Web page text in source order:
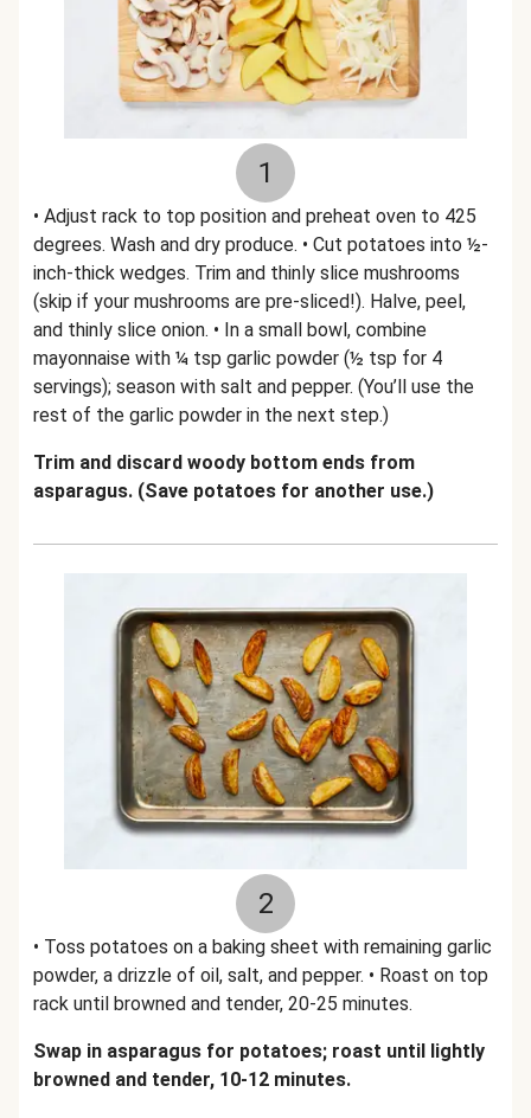
1
• Adjust rack to top position and preheat oven to 425
degrees. Wash and dry produce. • Cut potatoes into ½-
inch-thick wedges. Trim and thinly slice mushrooms
(skip if your mushrooms are pre-sliced!). Halve, peel,
and thinly slice onion. • In a small bowl, combine
mayonnaise with ¼ tsp garlic powder (½ tsp for 4
servings); season with salt and pepper. (You’ll use the
rest of the garlic powder in the next step.)
Trim and discard woody bottom ends from
asparagus. (Save potatoes for another use.)
2
• Toss potatoes on a baking sheet with remaining garlic
powder, a drizzle of oil, salt, and pepper. • Roast on top
rack until browned and tender, 20-25 minutes.
Swap in asparagus for potatoes; roast until lightly
browned and tender, 10-12 minutes.